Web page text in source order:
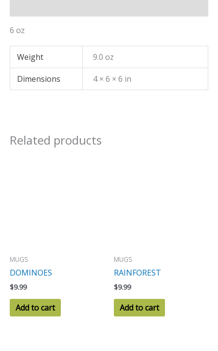
6 oz
Weight 9.0 oz
Dimensions 4 × 6 × 6 in
Related products
MUGS
DOMINOES
$9.99
Add to cart
MUGS
RAINFOREST
$9.99
Add to cart